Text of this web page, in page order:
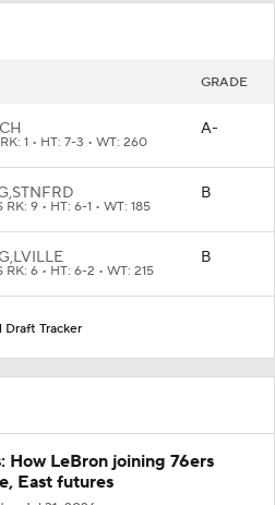
GRADE
1 • HT: 7-3 • WT: 260
A-
STNFRD
9 • HT: 6-1 • WT: 185
B
LVILLE
RK: 6 • HT: 6-2 • WT: 215
B
Draft Tracker
How LeBron joining 76ers
East futures